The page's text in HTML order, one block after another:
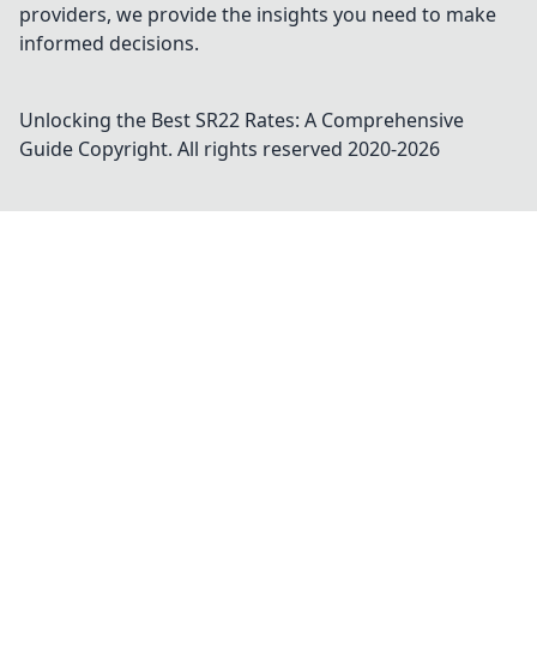
providers, we provide the insights you need to make
informed decisions.
Unlocking the Best SR22 Rates: A Comprehensive
Guide Copyright. All rights reserved 2020-2026